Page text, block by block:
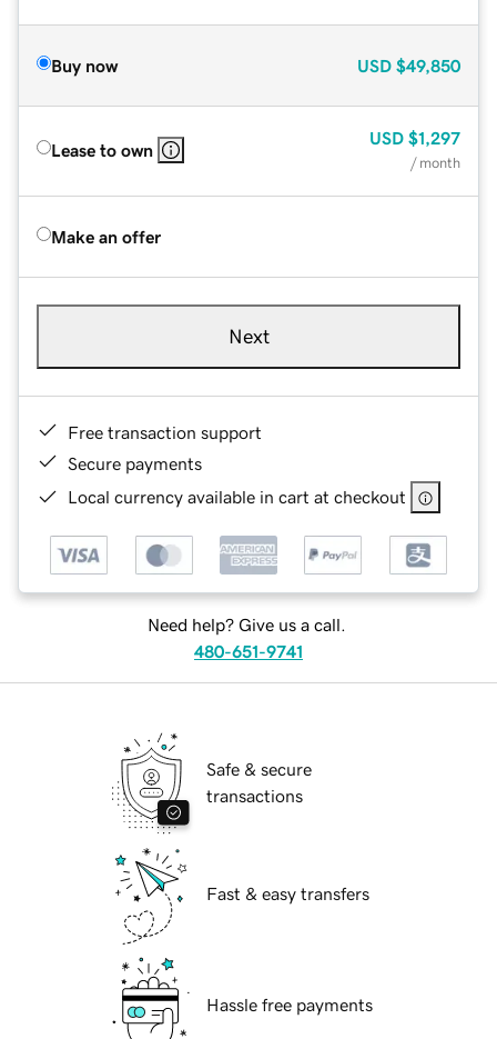
Buy now USD $49,850
Lease to own
USD $1,297
/ month
Make an offer
Next
Free transaction support
Secure payments
Local currency available in cart at checkout
Need help? Give us a call.
480-651-9741
Safe & secure
transactions
Fast & easy transfers
Hassle free payments